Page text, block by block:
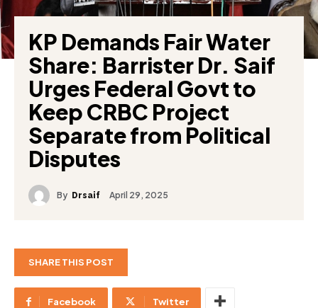
KP Demands Fair Water
Share: Barrister Dr. Saif
Urges Federal Govt to
Keep CRBC Project
Separate from Political
Disputes
By Drsaif April 29, 2025
SHARE THIS POST
Facebook Twitter